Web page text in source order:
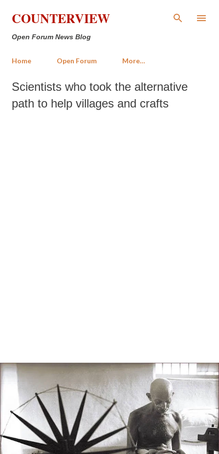
Skip to main content
COUNTERVIEW
Open Forum News Blog
Home Open Forum More…
Scientists who took the alternative
path to help villages and crafts